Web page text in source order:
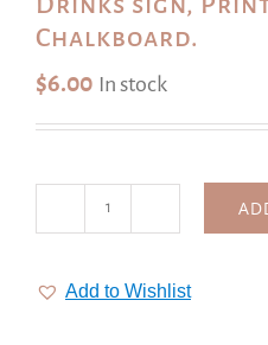
Chalkboard.
$6.00 In stock
Sign,
Add to Wishlist